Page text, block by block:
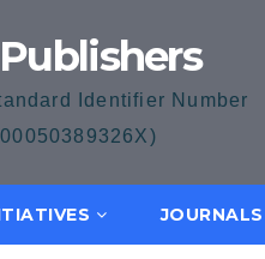
Identifier Number
JOURNALS